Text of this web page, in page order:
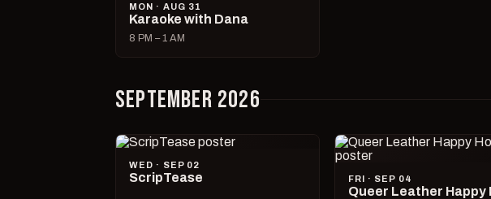
MON · AUG 31
Karaoke with Dana
8 PM – 1 AM
SEPTEMBER 2026
WED · SEP 02
ScripTease FRI · SEP 04
Queer Leather Happy